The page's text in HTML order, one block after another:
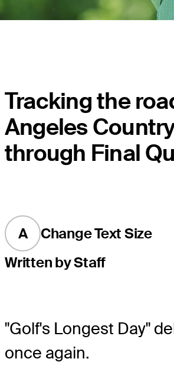
Tracking the
Angeles
through Final
A
Change Text Size
Written by Staff
"Golf's Longest Day"
once again.